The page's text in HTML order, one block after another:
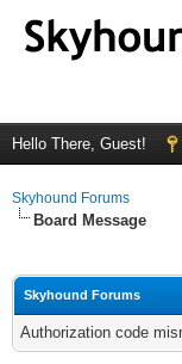
Hello There, Guest!
Skyhound Forums
Board Message
Skyhound Forums
Authorization code